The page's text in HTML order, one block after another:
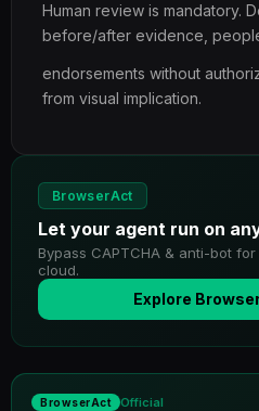
Human review is mandatory.
before/after evidence,
endorsements without
from visual implication.
BrowserAct
Let your agent run on
Bypass CAPTCHA & anti-bot
cloud.
Explore
BrowserAct Official